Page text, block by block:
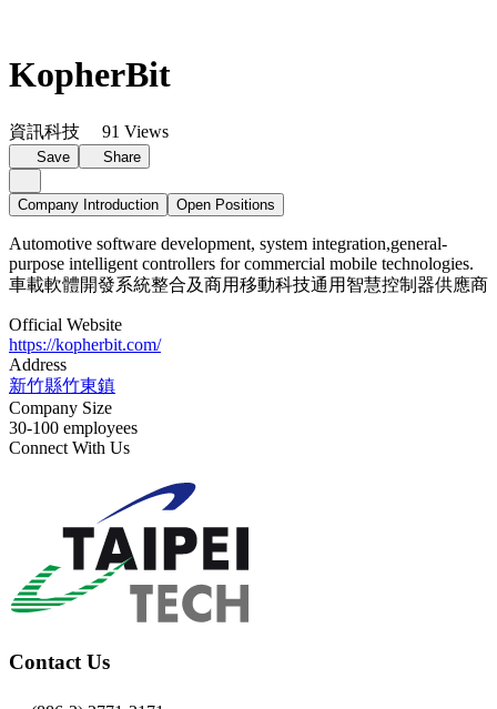
KopherBit
資訊科技 91 Views
Save Share
Company Introduction Open Positions
Automotive software development, system integration,general-
purpose intelligent controllers for commercial mobile technologies.
車載軟體開發系統整合及商用移動科技通用智慧控制器供應商
Official Website
https://kopherbit.com/
Address
新竹縣竹東鎮
Company Size
30-100 employees
Connect With Us
Contact Us